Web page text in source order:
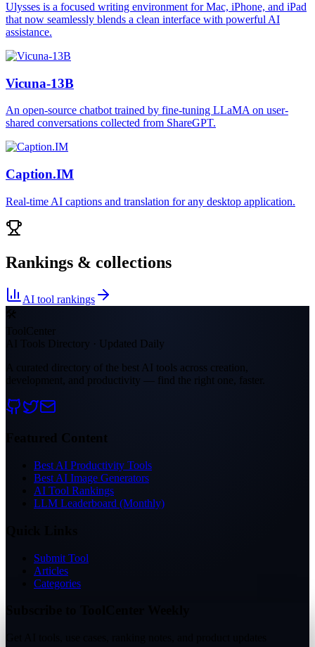
Ulysses is a focused writing environment for Mac, iPhone, and iPad
that now seamlessly blends a clean interface with powerful AI
assistance.
Vicuna-13B
An open-source chatbot trained by fine-tuning LLaMA on user-
shared conversations collected from ShareGPT.
Caption.IM
Real-time AI captions and translation for any desktop application.
Rankings & collections
AI tool rankings
🛠
ToolCenter
AI Tools Directory · Updated Daily
A curated directory of the best AI tools across creation,
development, and productivity — find the right one, faster.
Featured Content
Best AI Productivity Tools
Best AI Image Generators
AI Tool Rankings
LLM Leaderboard (Monthly)
Submit Tool
Articles
Categories